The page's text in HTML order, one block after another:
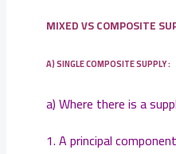
MIXED VS COMPOSITE
A) SINGLE COMPOSITE SUPPLY :
a) Where there is a
1. A principal component